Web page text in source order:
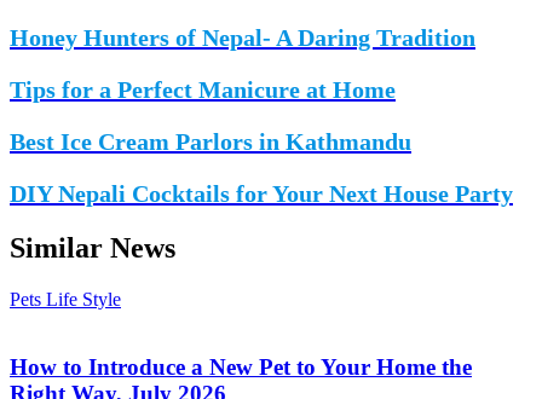
Honey Hunters of Nepal- A Daring Tradition
Tips for a Perfect Manicure at Home
Best Ice Cream Parlors in Kathmandu
DIY Nepali Cocktails for Your Next House Party
Similar News
Pets Life Style
How to Introduce a New Pet to Your Home the
Right Way, July 2026